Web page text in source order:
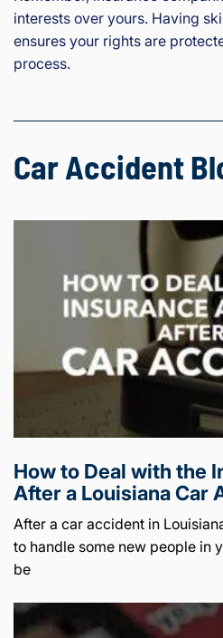
interests over yours. Having
ensures your rights are
process.
Car Accident
How to Deal with the
After a Louisiana Car
After a car accident in
to handle some new people in
be